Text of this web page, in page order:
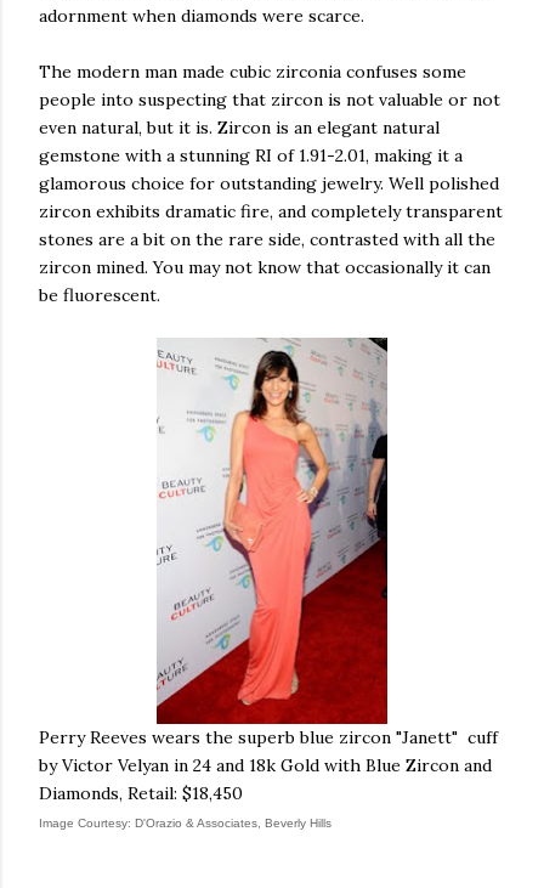
adornment when diamonds were scarce.
The modern man made cubic zirconia confuses some
people into suspecting that zircon is not valuable or not
even natural, but it is. Zircon is an elegant natural
gemstone with a stunning RI of 1.91-2.01, making it a
glamorous choice for outstanding jewelry. Well polished
zircon exhibits dramatic fire, and completely transparent
stones are a bit on the rare side, contrasted with all the
zircon mined. You may not know that occasionally it can
be fluorescent.
Perry Reeves wears the superb blue zircon "Janett" cuff
by Victor Velyan in 24 and 18k Gold with Blue Zircon and
Diamonds, Retail: $18,450
Image Courtesy: D'Orazio & Associates, Beverly Hills